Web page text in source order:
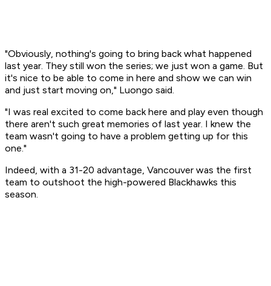
"Obviously, nothing's going to bring back what happened
last year. They still won the series; we just won a game. But
it's nice to be able to come in here and show we can win
and just start moving on," Luongo said.
"I was real excited to come back here and play even though
there aren't such great memories of last year. I knew the
team wasn't going to have a problem getting up for this
one."
Indeed, with a 31-20 advantage, Vancouver was the first
team to outshoot the high-powered Blackhawks this
season.